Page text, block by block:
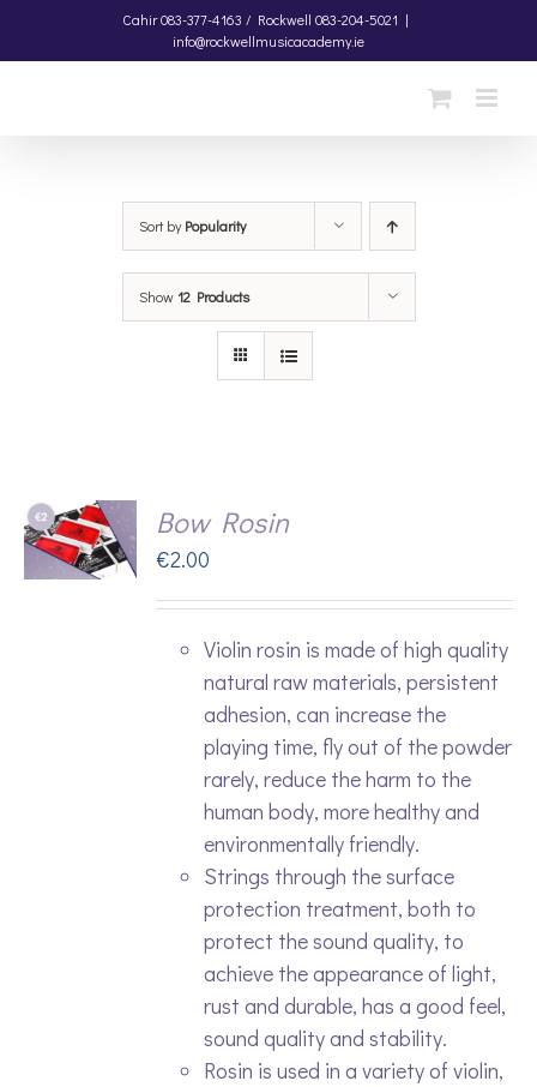
Cahir083-377-4163 / Rockwell 083-204-5021 |
info@rockwellmusicacademy.ie
Sort byPopularity
Show12 Products
Bow Rosin
€2.00
Violin rosin is made of high quality
natural raw materials, persistent
adhesion, can increase the
playing time, fly out of the powder
rarely, reduce the harm to the
human body, more healthy and
environmentally friendly.
Strings through the surface
protection treatment, both to
protect the sound quality, to
achieve the appearance of light,
rust and durable, has a good feel,
sound quality and stability.
Rosin is used in a variety of violin,